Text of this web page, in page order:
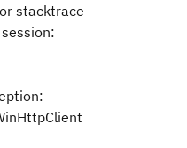
stacktrace